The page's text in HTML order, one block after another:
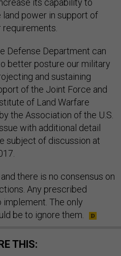
its capability to
power in support of
Defense Department can
better posture our military
and sustaining
of the Joint Force and
of Land Warfare
the Association of the U.S.
with additional detail
subject of discussion at
there is no consensus on
Any prescribed
The only
be to ignore them.
THIS: